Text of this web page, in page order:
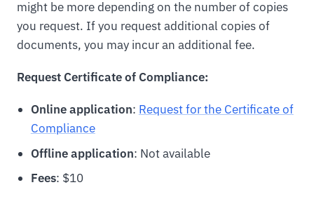
might be more depending on the number of copies
you request. If you request additional copies of
documents, you may incur an additional fee.
Request Certificate of Compliance:
Online application: Request for the Certificate of
Compliance
Offline application: Not available
Fees: $10